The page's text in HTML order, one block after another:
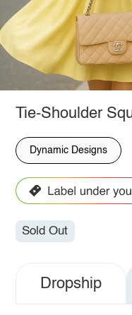
Tie-Shoulder
Dynamic Designs
Sold Out
Dropship